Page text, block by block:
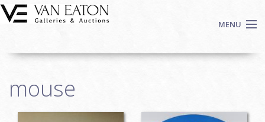
Skip to main content
MENU
Auctions
mouse